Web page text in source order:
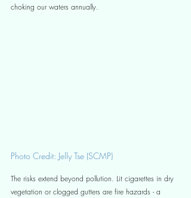
choking our waters annually.
Photo Credit: Jelly Tse (SCMP)
The risks extend beyond pollution. Lit cigarettes in dry
vegetation or clogged gutters are fire hazards - a